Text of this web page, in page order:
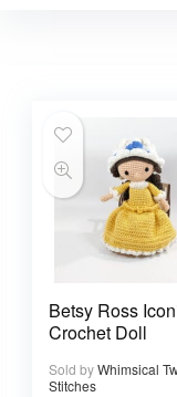
Betsy Ross
Crochet Doll
Sold byWhimsical
Stitches